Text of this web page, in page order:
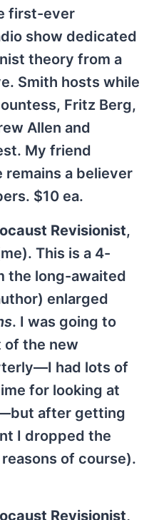
first-ever
show dedicated
theory from a
Smith hosts while
Fritz Berg,
Allen and
My friend
remains a believer
$10 ea.
Revisionist,
This is a 4-
the long-awaited
enlarged
. I was going to
of the new
had lots of
for looking at
after getting
I dropped the
of course).
Revisionist,